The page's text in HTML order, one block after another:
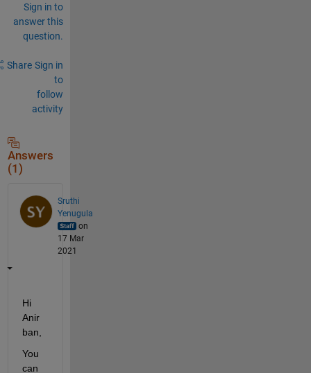
Sign in to
answer this
question.
Share Sign in
to
follow
activity
Answers
(1)
Sruthi
Yenugula
on
17 Mar
2021
Hi
Anir
ban,
You
can